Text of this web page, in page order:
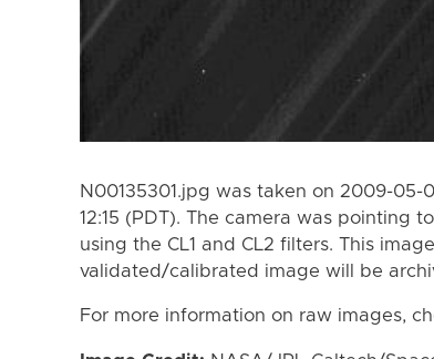
N00135301.jpg was taken on 2009-
12:15 (PDT). The camera was pointing
using the CL1 and CL2 filters. This
validated/calibrated image will be
For more information on raw images,